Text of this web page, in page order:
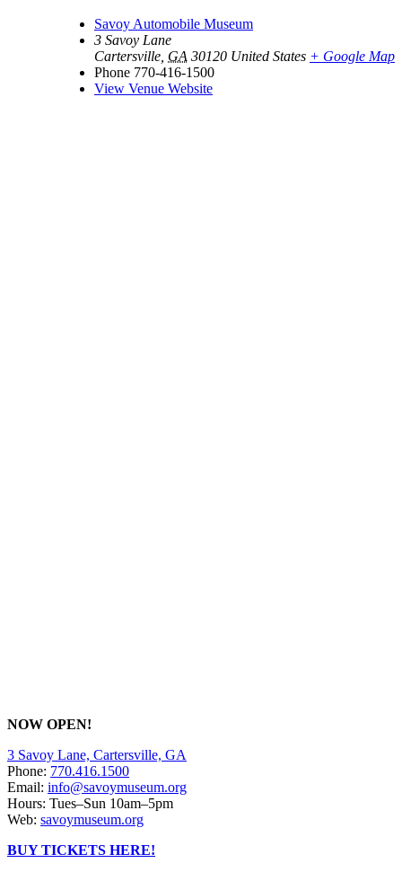
Savoy Automobile Museum
3 Savoy Lane
Cartersville GA 30120 United States + Google Map
Phone 770-416-1500
View Venue Website
NOW OPEN!
3 Savoy Lane, Cartersville, GA
Phone: 770.416.1500
Email: info@savoymuseum.org
Hours: Tues–Sun 10am–5pm
Web: savoymuseum.org
BUY TICKETS HERE!